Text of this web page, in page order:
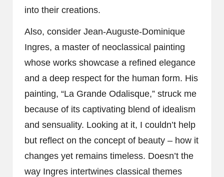
into their creations.
Also, consider Jean-Auguste-Dominique
Ingres, a master of neoclassical painting
whose works showcase a refined elegance
and a deep respect for the human form. His
painting, “La Grande Odalisque,” struck me
because of its captivating blend of idealism
and sensuality. Looking at it, I couldn’t help
but reflect on the concept of beauty – how it
changes yet remains timeless. Doesn’t the
way Ingres intertwines classical themes